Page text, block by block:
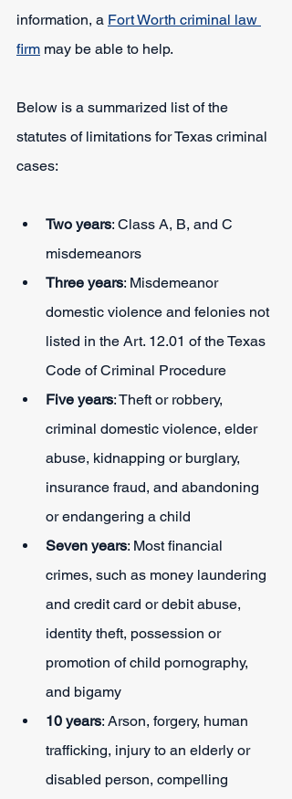
information, a Fort Worth criminal law
firm may be able to help.
Below is a summarized list of the
statutes of limitations for Texas criminal
cases:
Two years: Class A, B, and C
misdemeanors
Three years: Misdemeanor
domestic violence and felonies not
listed in the Art. 12.01 of the Texas
Code of Criminal Procedure
Five years: Theft or robbery,
criminal domestic violence, elder
abuse, kidnapping or burglary,
insurance fraud, and abandoning
or endangering a child
Seven years: Most financial
crimes, such as money laundering
and credit card or debit abuse,
identity theft, possession or
promotion of child pornography,
and bigamy
10 years: Arson, forgery, human
trafficking, injury to an elderly or
disabled person, compelling